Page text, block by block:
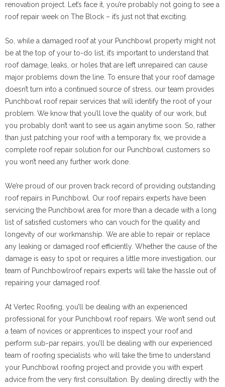
renovation project. Let’s face it, you’re probably not going to see a
roof repair week on The Block – it’s just not that exciting.
So, while a damaged roof at your Punchbowl property might not
be at the top of your to-do list, it’s important to understand that
roof damage, leaks, or holes that are left unrepaired can cause
major problems down the line. To ensure that your roof damage
doesn’t turn into a continued source of stress, our team provides
Punchbowl roof repair services that will identify the root of your
problem. We know that you’ll love the quality of our work, but
you probably don’t want to see us again anytime soon. So, rather
than just patching your roof with a temporary fix, we provide a
complete roof repair solution for our Punchbowl customers so
you won’t need any further work done.
We’re proud of our proven track record of providing outstanding
roof repairs in Punchbowl. Our roof repairs experts have been
servicing the Punchbowl area for more than a decade with a long
list of satisfied customers who can vouch for the quality and
longevity of our workmanship. We are able to repair or replace
any leaking or damaged roof efficiently. Whether the cause of the
damage is easy to spot or requires a little more investigation, our
team of Punchbowlroof repairs experts will take the hassle out of
repairing your damaged roof.
At Vertec Roofing, you’ll be dealing with an experienced
professional for your Punchbowl roof repairs. We won’t send out
a team of novices or apprentices to inspect your roof and
perform sub-par repairs, you’ll be dealing with our experienced
team of roofing specialists who will take the time to understand
your Punchbowl roofing project and provide you with expert
advice from the very first consultation. By dealing directly with the